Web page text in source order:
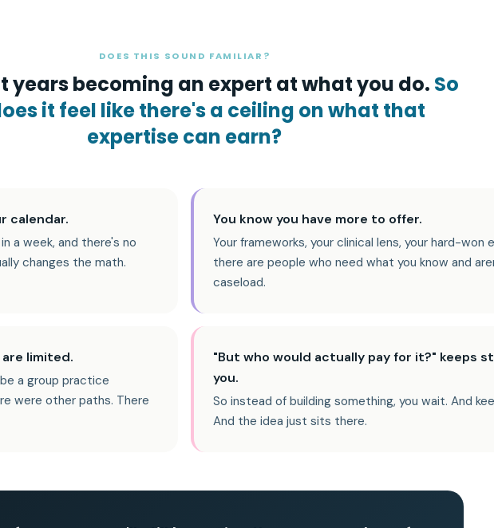
DOES THIS SOUND FAMILIAR?
years becoming an expert at what you do. So
it feel like there's a ceiling on what that
expertise can earn?
calendar.
a week, and there's no
changes the math.
You know you have more to offer.
Your frameworks, your clinical lens, your hard-won
there are people who need what you know and
caseload.
limited.
a group practice
were other paths. There
"But who would actually pay for it?" keeps
you.
So instead of building something, you wait. And
And the idea just sits there.